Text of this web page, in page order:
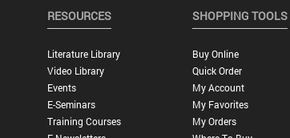
RESOURCES
Literature Library
Video Library
Events
E-Seminars
Training Courses
SHOPPING TOOLS
Buy Online
Quick Order
My Account
My Favorites
My Orders